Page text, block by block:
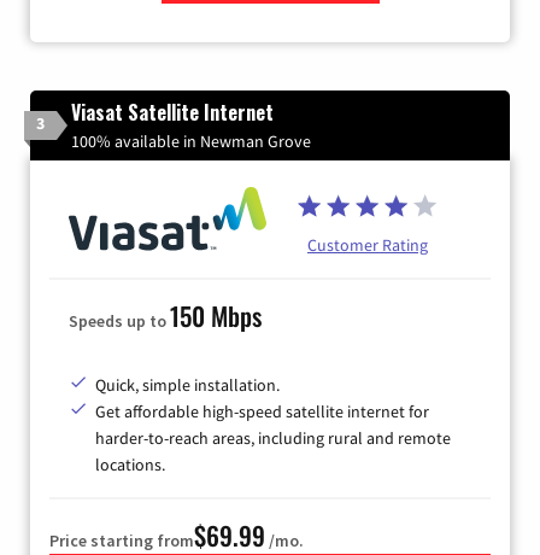
3 Viasat Satellite Internet
100% available in Newman Grove
Customer Rating
Speeds up to150 Mbps
Quick, simple installation.
Get affordable high-speed satellite internet for
harder-to-reach areas, including rural and remote
locations.
Price starting from$69.99 /mo.